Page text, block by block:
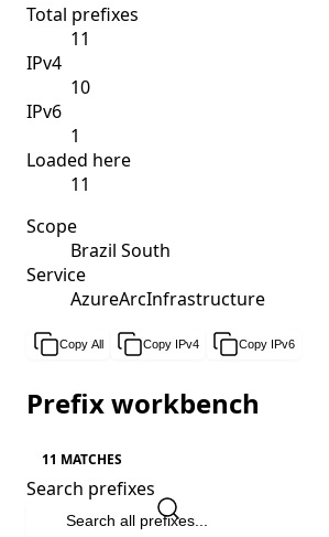
Total prefixes
11
IPv4
10
IPv6
1
Loaded here
11
Scope
Brazil South
Service
AzureArcInfrastructure
Copy All Copy IPv4 Copy IPv6
Prefix workbench
11 MATCHES
Search prefixes